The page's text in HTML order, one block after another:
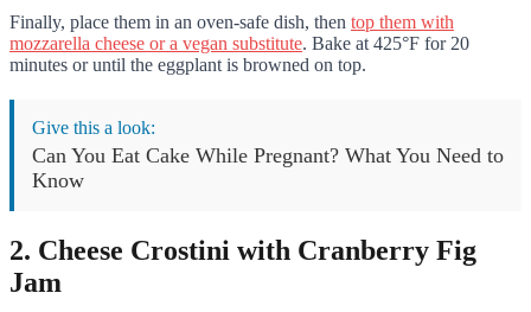
Finally, place them in an oven-safe dish, then top them with
mozzarella cheese or a vegan substitute. Bake at 425°F for 20
minutes or until the eggplant is browned on top.
Give this a look:
Can You Eat Cake While Pregnant? What You Need to
Know
2. Cheese Crostini with Cranberry Fig
Jam